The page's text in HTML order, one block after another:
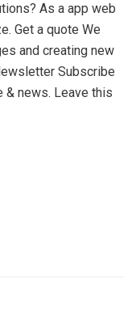
As a app web
Get a quote We
and creating new
Subscribe
& news. Leave this